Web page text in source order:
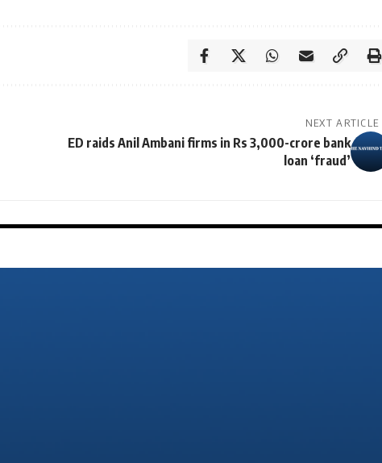
NEXT ARTICLE
ED raids Anil Ambani firms in Rs 3,000-crore bank
loan ‘fraud’